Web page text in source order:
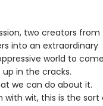
two creators from
into an extraordinary
world to come
in the cracks.
we can do about it.
wit, this is the sort